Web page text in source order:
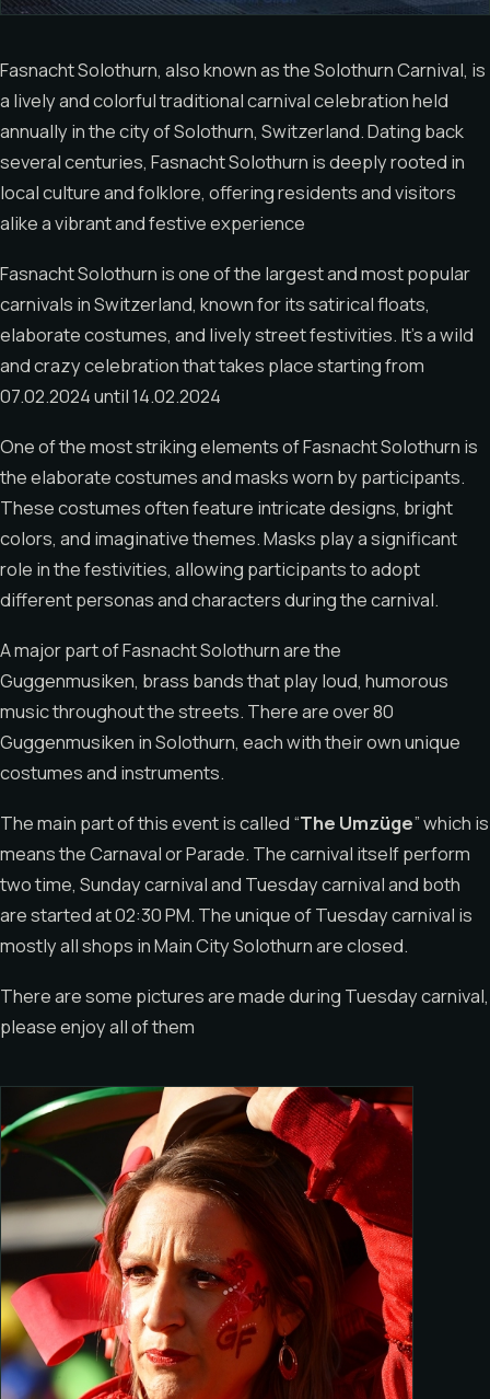
Fasnacht Solothurn, also known as the Solothurn Carnival, is
a lively and colorful traditional carnival celebration held
annually in the city of Solothurn, Switzerland. Dating back
several centuries, Fasnacht Solothurn is deeply rooted in
local culture and folklore, offering residents and visitors
alike a vibrant and festive experience
Fasnacht Solothurn is one of the largest and most popular
carnivals in Switzerland, known for its satirical floats,
elaborate costumes, and lively street festivities. It’s a wild
and crazy celebration that takes place starting from
07.02.2024 until 14.02.2024
One of the most striking elements of Fasnacht Solothurn is
the elaborate costumes and masks worn by participants.
These costumes often feature intricate designs, bright
colors, and imaginative themes. Masks play a significant
role in the festivities, allowing participants to adopt
different personas and characters during the carnival.
A major part of Fasnacht Solothurn are the
Guggenmusiken, brass bands that play loud, humorous
music throughout the streets. There are over 80
Guggenmusiken in Solothurn, each with their own unique
costumes and instruments.
The main part of this event is called “The Umzüge” which is
means the Carnaval or Parade. The carnival itself perform
two time, Sunday carnival and Tuesday carnival and both
are started at 02:30 PM. The unique of Tuesday carnival is
mostly all shops in Main City Solothurn are closed.
There are some pictures are made during Tuesday carnival,
please enjoy all of them